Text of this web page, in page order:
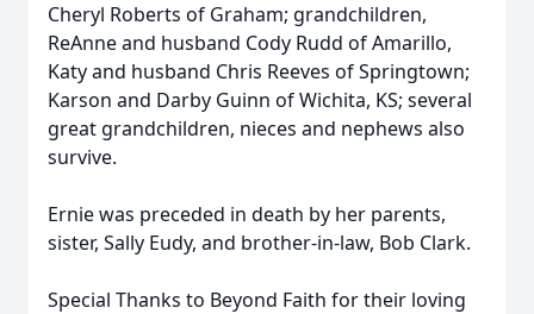
Cheryl Roberts of Graham; grandchildren,
ReAnne and husband Cody Rudd of Amarillo,
Katy and husband Chris Reeves of Springtown;
Karson and Darby Guinn of Wichita, KS; several
great grandchildren, nieces and nephews also
survive.
Ernie was preceded in death by her parents,
sister, Sally Eudy, and brother-in-law, Bob Clark.
Special Thanks to Beyond Faith for their loving